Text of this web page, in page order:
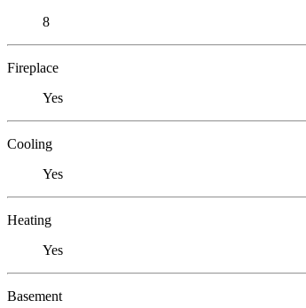
8
Fireplace
Yes
Cooling
Yes
Heating
Yes
Basement